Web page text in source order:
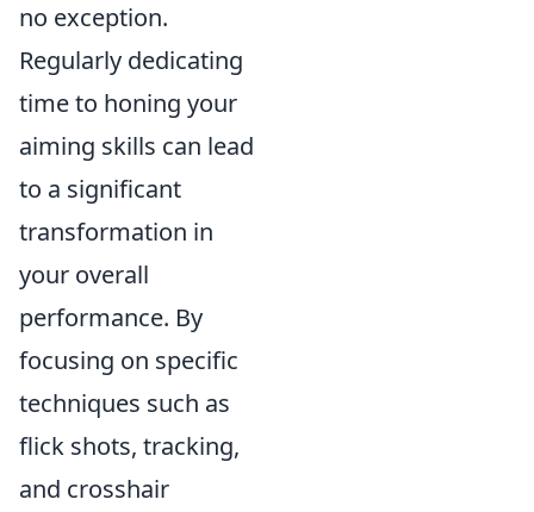
no exception.
Regularly dedicating
time to honing your
aiming skills can lead
to a significant
transformation in
your overall
performance. By
focusing on specific
techniques such as
flick shots, tracking,
and crosshair